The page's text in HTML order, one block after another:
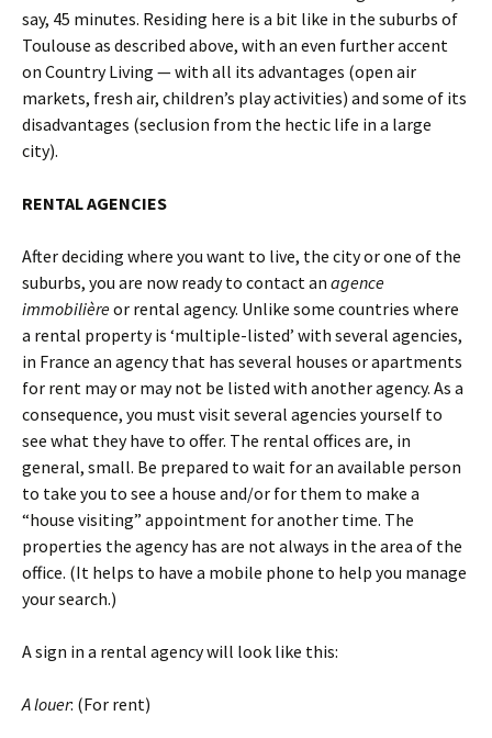
say, 45 minutes. Residing here is a bit like in the suburbs of
Toulouse as described above, with an even further accent
on Country Living — with all its advantages (open air
markets, fresh air, children’s play activities) and some of its
disadvantages (seclusion from the hectic life in a large
city).
RENTAL AGENCIES
After deciding where you want to live, the city or one of the
suburbs, you are now ready to contact an agence
immobilièreor rental agency. Unlike some countries where
a rental property is ‘multiple-listed’ with several agencies,
in France an agency that has several houses or apartments
for rent may or may not be listed with another agency. As a
consequence, you must visit several agencies yourself to
see what they have to offer. The rental offices are, in
general, small. Be prepared to wait for an available person
to take you to see a house and/or for them to make a
“house visiting” appointment for another time. The
properties the agency has are not always in the area of the
office. (It helps to have a mobile phone to help you manage
your search.)
A sign in a rental agency will look like this:
A louer: (For rent)